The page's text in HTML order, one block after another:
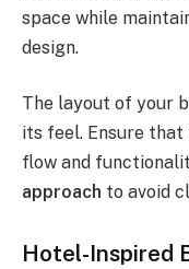
space while
design.
The layout of your
its feel. Ensure
flow and
approach to avoid
Hotel-Inspired